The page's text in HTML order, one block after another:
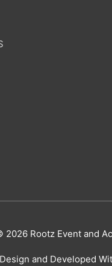
2026 Rootz Event and
Design and Developed